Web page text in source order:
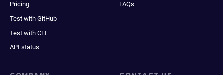
Pricing
Test with GitHub
Test with CLI
API status
FAQs